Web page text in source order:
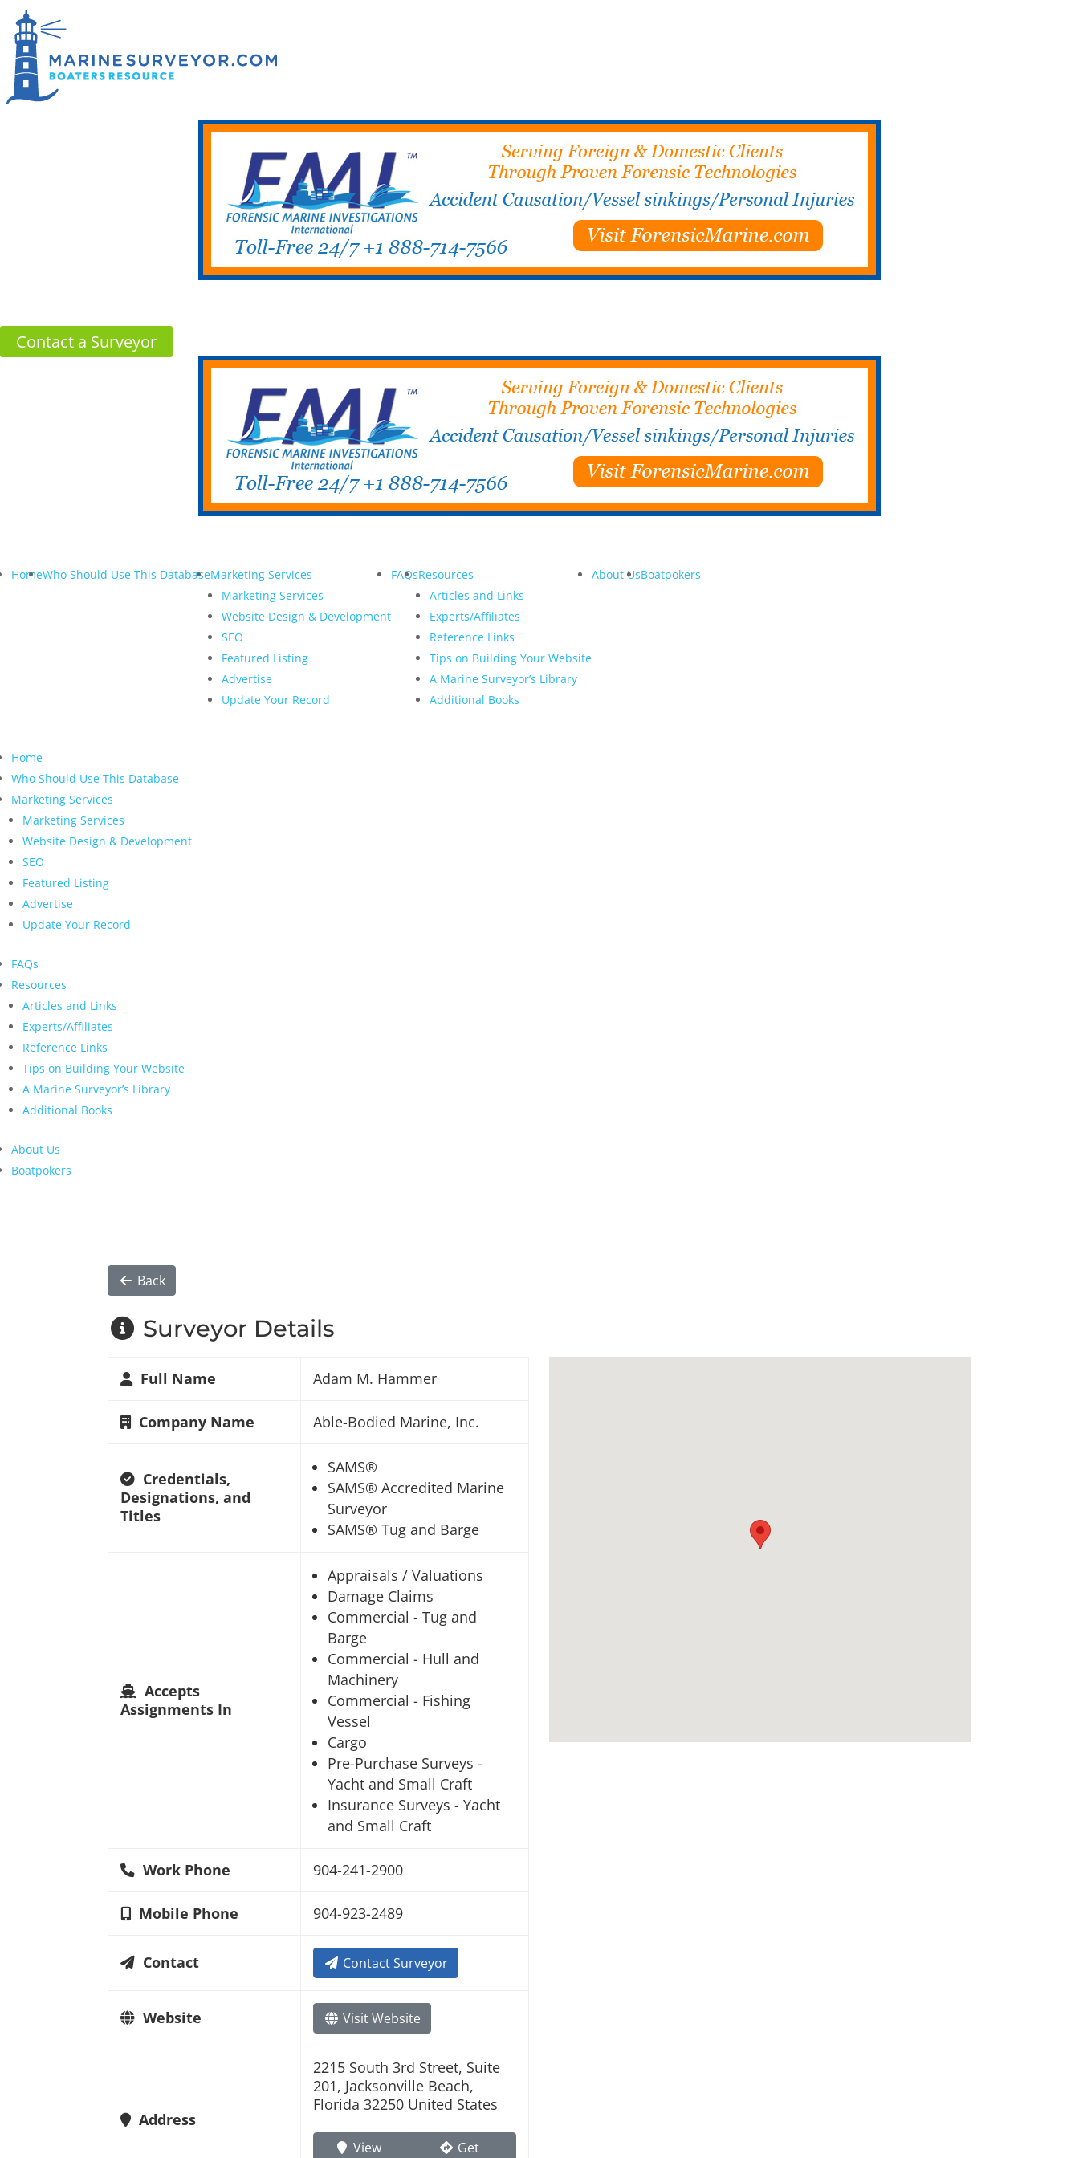
Contact a Surveyor
HomeWho Should Use This DatabaseMarketing Services
Marketing Services
Website Design & Development
SEO
Featured Listing
Advertise
Update Your Record
FAQsResources
Articles and Links
Experts/Affiliates
Reference Links
Tips on Building Your Website
A Marine Surveyor’s Library
Additional Books
About UsBoatpokers
Home
Who Should Use This Database
Marketing Services
Marketing Services
Website Design & Development
SEO
Featured Listing
Advertise
Update Your Record
FAQs
Resources
Articles and Links
Experts/Affiliates
Reference Links
Tips on Building Your Website
A Marine Surveyor’s Library
Additional Books
About Us
Boatpokers
Back
Surveyor Details
Full Name Adam M. Hammer
Company Name Able-Bodied Marine, Inc.
Credentials,
Designations, and
Titles
SAMS®
SAMS® Accredited Marine
Surveyor
SAMS® Tug and Barge
Accepts
Assignments In
Appraisals / Valuations
Damage Claims
Commercial - Tug and
Barge
Commercial - Hull and
Machinery
Commercial - Fishing
Vessel
Cargo
Pre-Purchase Surveys -
Yacht and Small Craft
Insurance Surveys - Yacht
and Small Craft
Work Phone 904-241-2900
Mobile Phone 904-923-2489
Contact Contact Surveyor
Website Visit Website
Address
2215 South 3rd Street, Suite
201, Jacksonville Beach,
Florida 32250 United States
View Get